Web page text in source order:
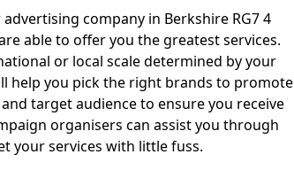
company in Berkshire RG7 4
able to offer you the greatest services.
or local scale determined by your
help you pick the right brands to promote
target audience to ensure you receive
organisers can assist you through
your services with little fuss.